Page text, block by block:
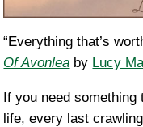
“Everything that’s
Of Avonlea by Lucy
If you need
life, every last